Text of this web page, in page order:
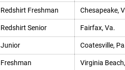
Redshirt Freshman Chesapeake,
Redshirt Senior Fairfax, Va.
Junior Coatesville,
Freshman Virginia